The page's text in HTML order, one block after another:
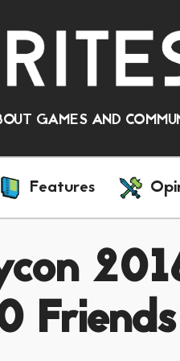
GAMES AND
Features